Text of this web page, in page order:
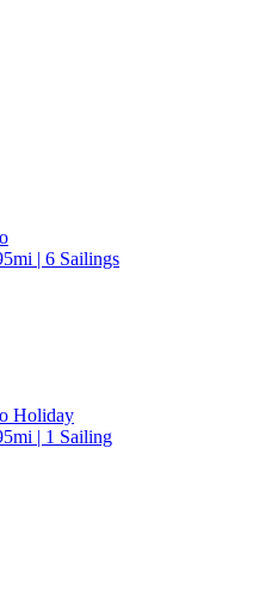
| 6 Sailings
Holiday
| 1 Sailing